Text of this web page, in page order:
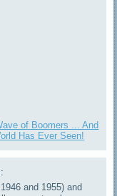
of Boomers ... And
Has Ever Seen!
and 1955) and